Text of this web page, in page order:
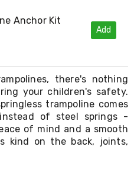
Anchor Kit
Add
there's nothing
your children's safety.
trampoline comes
of steel springs -
of mind and a smooth
kind on the back, joints,